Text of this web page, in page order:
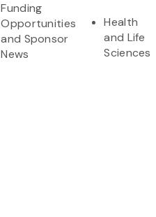
Funding
Opportunities
and Sponsor
News
Health
and Life
Sciences